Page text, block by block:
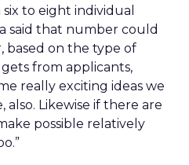
to eight individual
said that number could
based on the type of
from applicants,
really exciting ideas we
also. Likewise if there are
possible relatively